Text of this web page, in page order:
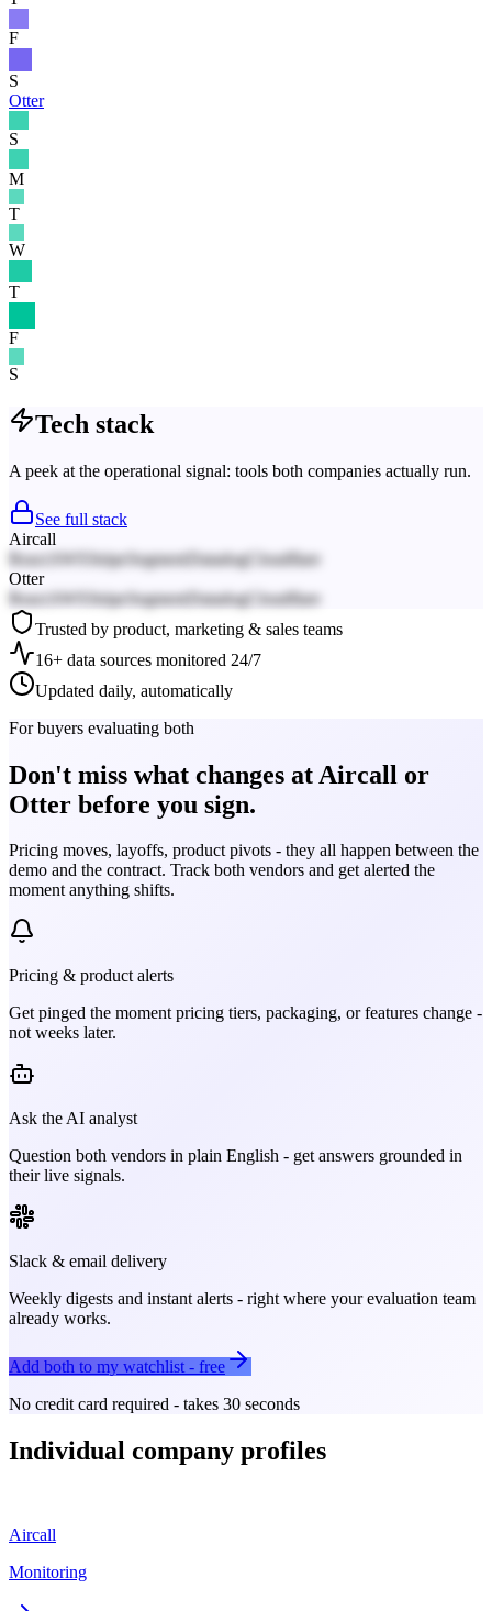
F
S
Otter
S
M
T
W
T
F
S
Tech stack
A peek at the operational signal: tools both companies actually run.
See full stack
Aircall
React AWS Stripe SegmentDatadogCloudflare
Otter
React AWS Stripe SegmentDatadogCloudflare
Trusted by product, marketing & sales teams
16+ data sources monitored 24/7
Updated daily, automatically
For buyers evaluating both
Don't miss what changes at Aircall or
Otter before you sign.
Pricing moves, layoffs, product pivots - they all happen between the
demo and the contract. Track both vendors and get alerted the
moment anything shifts.
Pricing & product alerts
Get pinged the moment pricing tiers, packaging, or features change -
not weeks later.
Ask the AI analyst
Question both vendors in plain English - get answers grounded in
their live signals.
Slack & email delivery
Weekly digests and instant alerts - right where your evaluation team
already works.
Add both to my watchlist - free
No credit card required - takes 30 seconds
Individual company profiles
Aircall
Monitoring